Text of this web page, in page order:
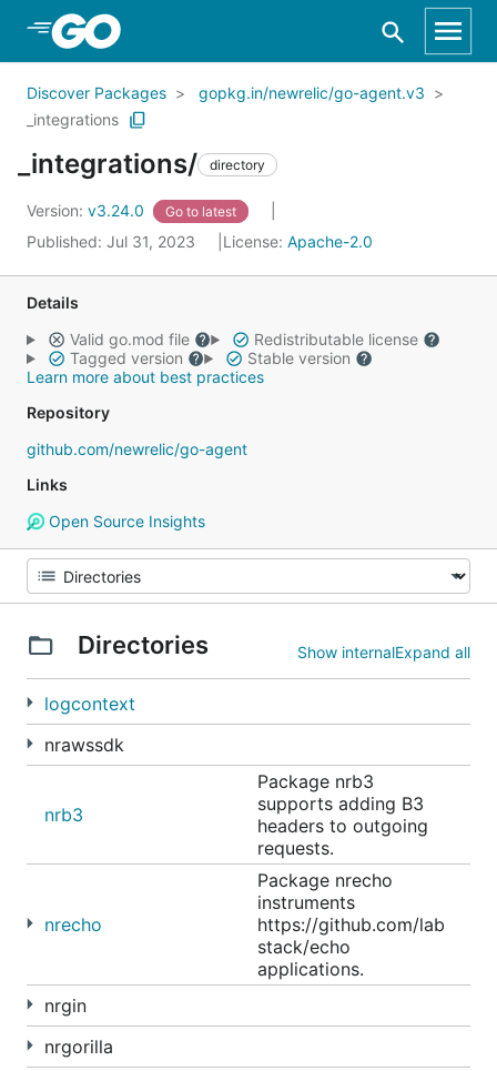
Skip to Main Content
Discover Packages
gopkg.in/newrelic/go-agent.v3
_integrations
_integrations/ directory
Version: v3.24.0 Go to latest
Published: Jul 31, 2023 License: Apache-2.0
Details
Valid go.mod file
Redistributable license
Tagged version
Stable version
Learn more about best practices
Repository
github.com/newrelic/go-agent
Links
Open Source Insights
Directories Show internalExpand all
logcontext
nrawssdk
nrb3
Package nrb3
supports adding B3
headers to outgoing
requests.
nrecho
Package nrecho
instruments
https://github.com/lab
stack/echo
applications.
nrgin
nrgorilla